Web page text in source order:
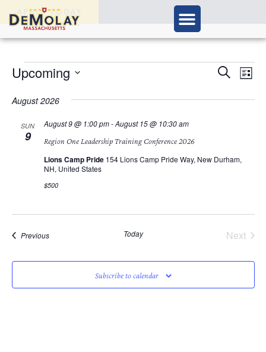
APPLY TODAY
Events
Search
Search
List
Upcoming
date.
August 2026
SUN
9 Region One Leadership Training Conference 2026
August 9 @ 1:00 pm-August 15 @ 10:30 am
Lions Camp Pride 154 Lions Camp Pride Way, New Durham,
NH, United States
$500
PreviousEvents Today
Next
Subscribe to calendar